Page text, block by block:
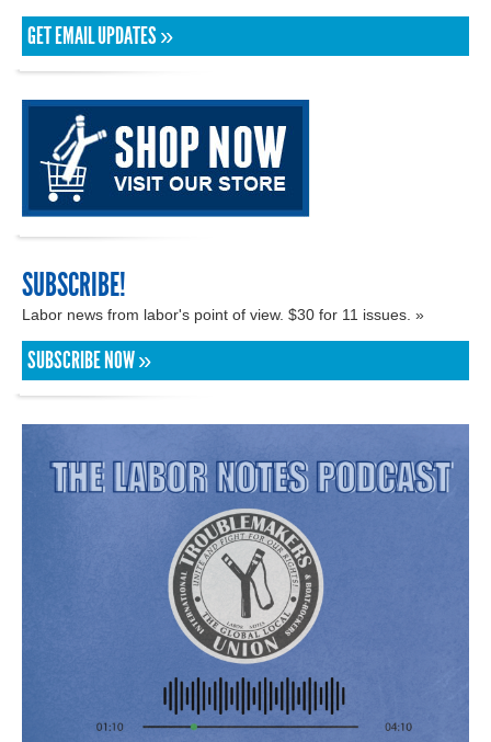
GET EMAIL UPDATES »
SUBSCRIBE!
Labor news from labor's point of view. $30 for 11 issues. »
SUBSCRIBE NOW »